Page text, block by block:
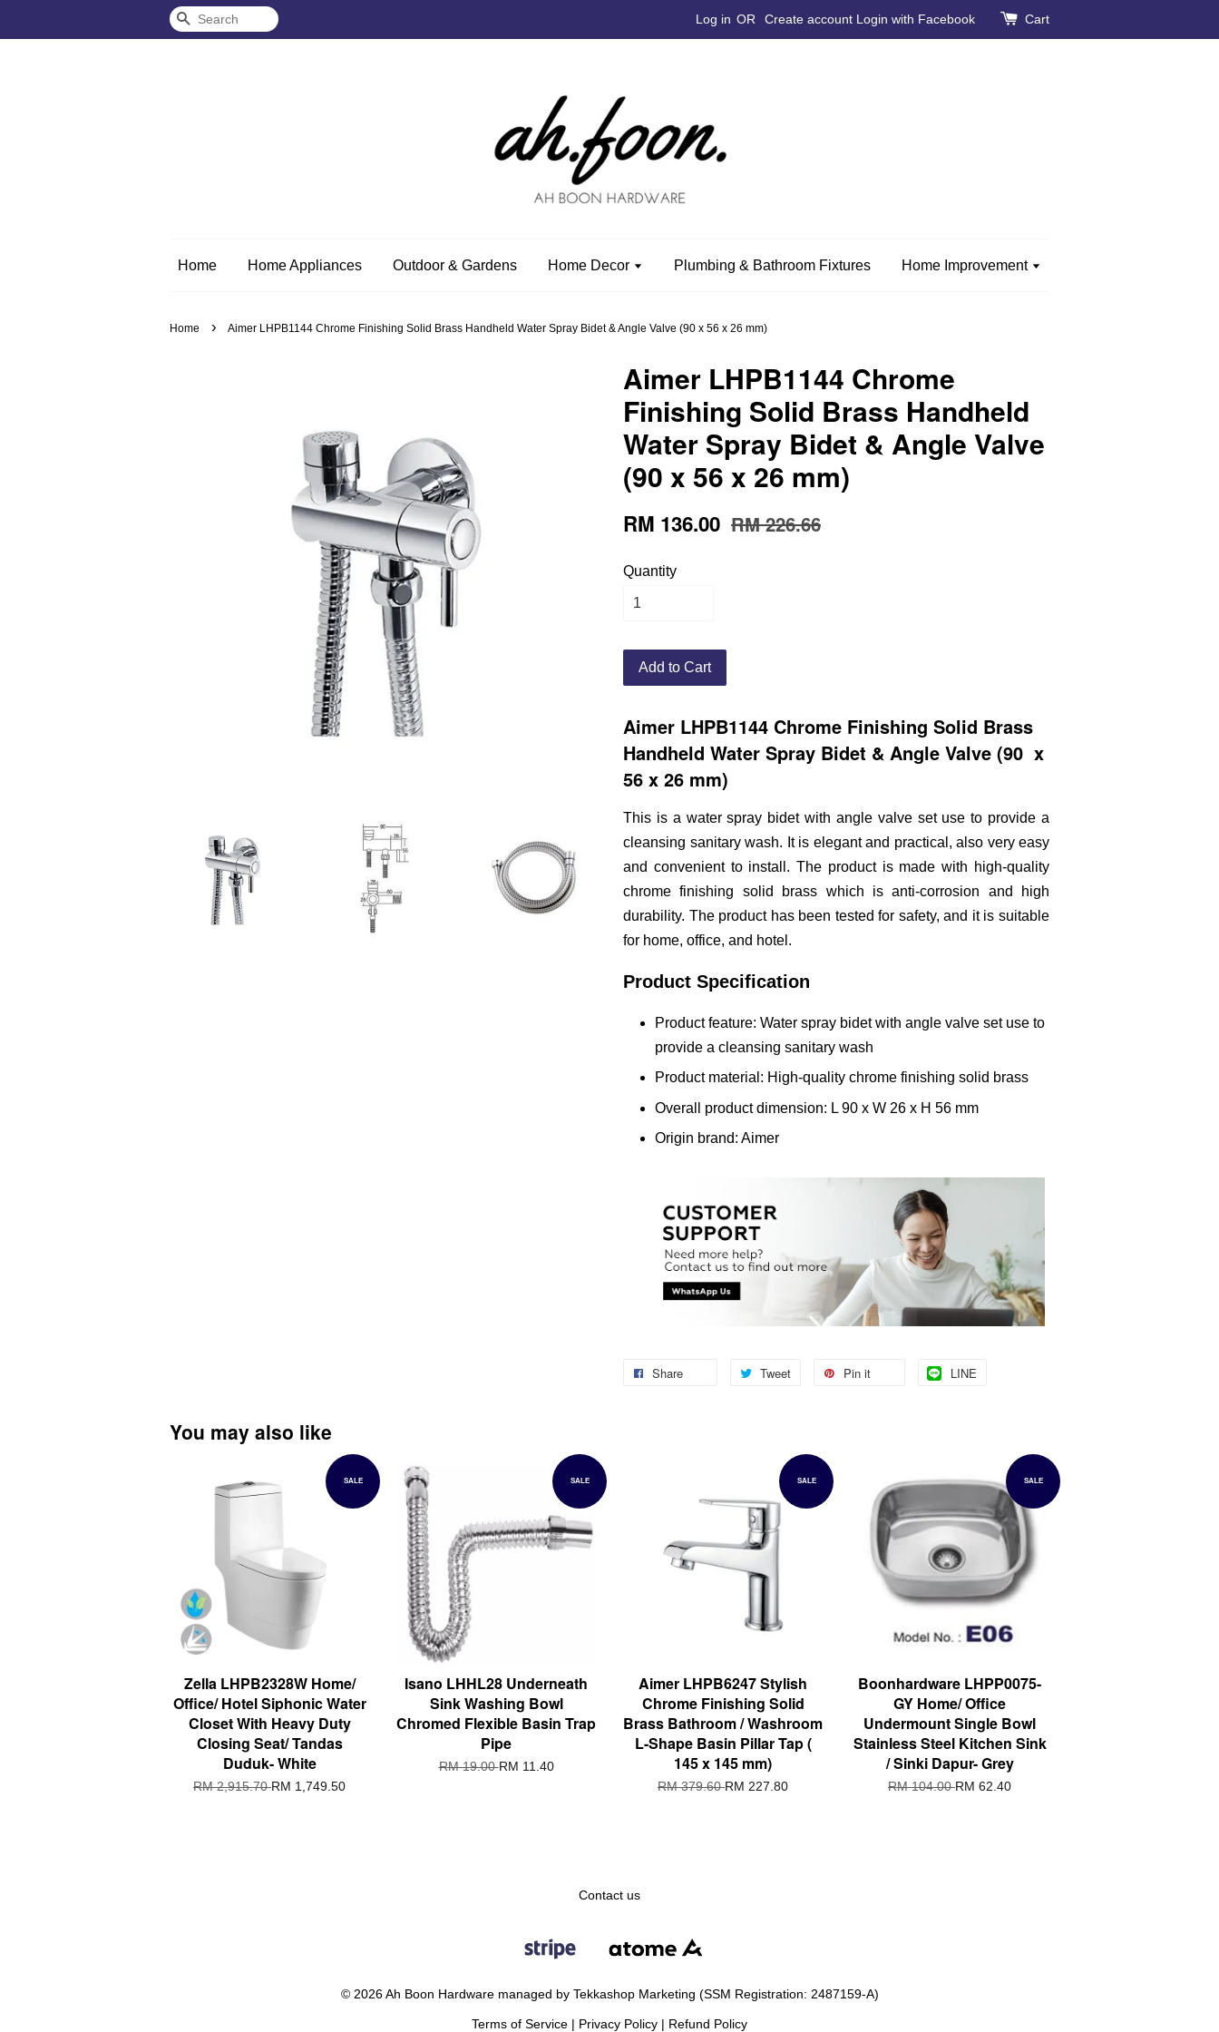
Search Log in OR Create account Login with Facebook Cart
Home Home Appliances Outdoor & Gardens Home Decor Plumbing & Bathroom Fixtures Home Improvement
Home › Aimer LHPB1144 Chrome Finishing Solid Brass Handheld Water Spray Bidet & Angle Valve (90 x 56 x 26 mm)
Aimer LHPB1144 Chrome
Finishing Solid Brass Handheld
Water Spray Bidet & Angle Valve
(90 x 56 x 26 mm)
RM 136.00 RM 226.66
Quantity
Add to Cart
Aimer LHPB1144 Chrome Finishing Solid Brass
Handheld Water Spray Bidet & Angle Valve (90 x
56 x 26 mm)
This is a water spray bidet with angle valve set use to provide a
cleansing sanitary wash. It is elegant and practical, also very easy
and convenient to install. The product is made with high-quality
chrome finishing solid brass which is anti-corrosion and high
durability. The product has been tested for safety, and it is suitable
for home, office, and hotel.
Product Specification
Product feature: Water spray bidet with angle valve set use to
provide a cleansing sanitary wash
Product material: High-quality chrome finishing solid brass
Overall product dimension: L 90 x W 26 x H 56 mm
Origin brand: Aimer
Share Tweet Pin it LINE
You may also like
SALE
Zella LHPB2328W Home/
Office/ Hotel Siphonic Water
Closet With Heavy Duty
Closing Seat/ Tandas
Duduk- White
RM 2,915.70RM 1,749.50
SALE
Isano LHHL28 Underneath
Sink Washing Bowl
Chromed Flexible Basin Trap
Pipe
RM 19.00RM 11.40
SALE
Aimer LHPB6247 Stylish
Chrome Finishing Solid
Brass Bathroom / Washroom
L-Shape Basin Pillar Tap (
145 x 145 mm)
RM 379.60RM 227.80
SALE
Boonhardware LHPP0075-
GY Home/ Office
Undermount Single Bowl
Stainless Steel Kitchen Sink
/ Sinki Dapur- Grey
RM 104.00RM 62.40
Contact us
© 2026 Ah Boon Hardware managed by Tekkashop Marketing (SSM Registration: 2487159-A)
Terms of Service Privacy Policy Refund Policy